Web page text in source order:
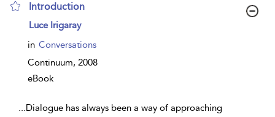
Introduction
show
details
Luce Irigaray
in Conversations
Continuum, 2008
eBook
...Dialogue has always been a way of approaching